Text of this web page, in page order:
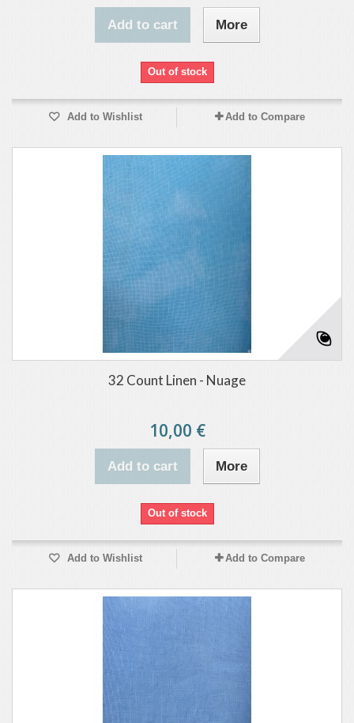
Add to cart More
Out of stock
Add to Wishlist Add to Compare
32 Count Linen - Nuage
10,00 €
Add to cart More
Out of stock
Add to Wishlist Add to Compare